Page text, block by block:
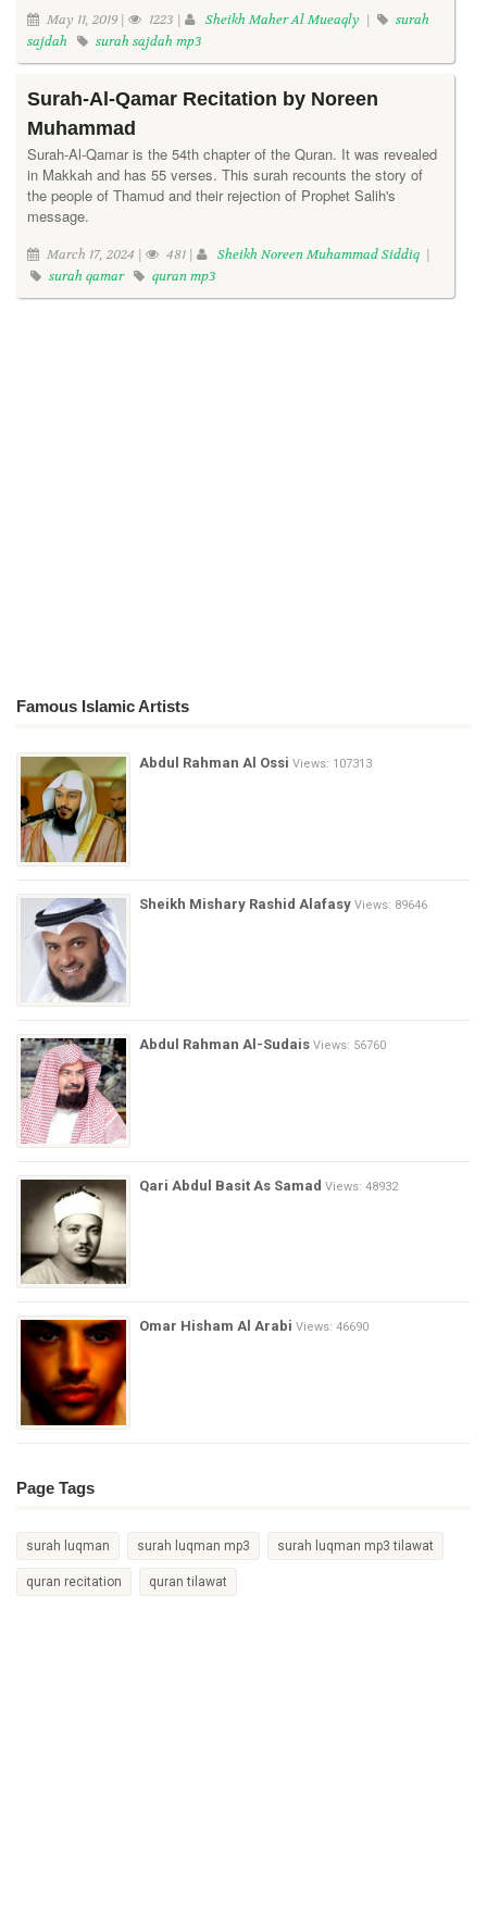
May 11, 2019 | 1223 | Sheikh Maher Al Mueaqly |
surah
sajdah
surah sajdah mp3
Surah-Al-Qamar Recitation by Noreen
Muhammad
Surah-Al-Qamar is the 54th chapter of the Quran. It was revealed
in Makkah and has 55 verses. This surah recounts the story of
the people of Thamud and their rejection of Prophet Salih's
message.
March 17, 2024 | 481 | Sheikh Noreen Muhammad Siddiq |
surah qamar
quran mp3
Famous Islamic Artists
Abdul Rahman Al Ossi Views: 107313
Sheikh Mishary Rashid Alafasy Views: 89646
Abdul Rahman Al-Sudais Views: 56760
Qari Abdul Basit As Samad Views: 48932
Omar Hisham Al Arabi Views: 46690
Page Tags
surah luqman surah luqman mp3 surah luqman mp3 tilawat
quran recitation quran tilawat